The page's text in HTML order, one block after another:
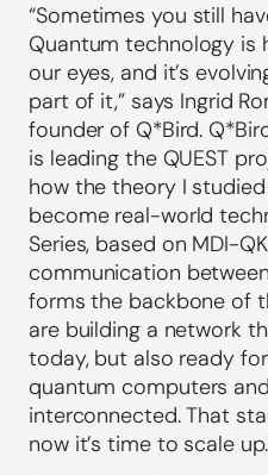
“Sometimes you still
Quantum technology is
our eyes, and it’s
part of it,” says Ingrid
founder of Q*Bird.
is leading the QUEST
how the theory I
become real-world
Series, based on MDI-
communication
forms the backbone of
are building a network
today, but also ready
quantum computers
interconnected. That
now it’s time to scale